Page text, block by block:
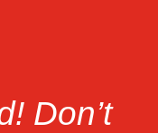
Don’t